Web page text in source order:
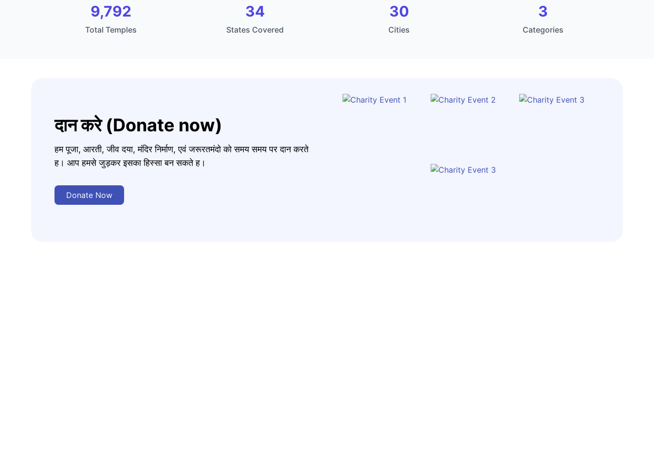
9,792
Total Temples
34
States Covered
30
Cities
3
Categories
दान करे (Donate now)
हम पूजा, आरती, जीव दया, मंदिर निर्माण, एवं जरूरतमंदो को समय समय पर दान करते
ह। आप हमसे जुड़कर इसका हिस्सा बन सकते ह।
Donate Now